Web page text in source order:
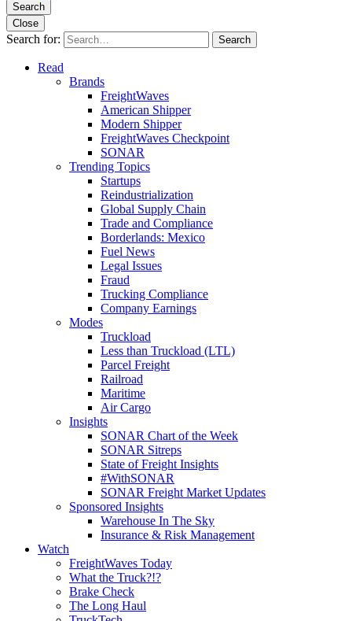
Search
Close
Search for: Search
Read
Brands
FreightWaves
American Shipper
Modern Shipper
FreightWaves Checkpoint
SONAR
Trending Topics
Startups
Reindustrialization
Global Supply Chain
Trade and Compliance
Borderlands: Mexico
Fuel News
Legal Issues
Fraud
Trucking Compliance
Company Earnings
Modes
Truckload
Less than Truckload (LTL)
Parcel Freight
Railroad
Maritime
Air Cargo
Insights
SONAR Chart of the Week
SONAR Sitreps
State of Freight Insights
#WithSONAR
SONAR Freight Market Updates
Sponsored Insights
Warehouse In The Sky
Insurance & Risk Management
Watch
FreightWaves Today
What the Truck?!?
Brake Check
The Long Haul